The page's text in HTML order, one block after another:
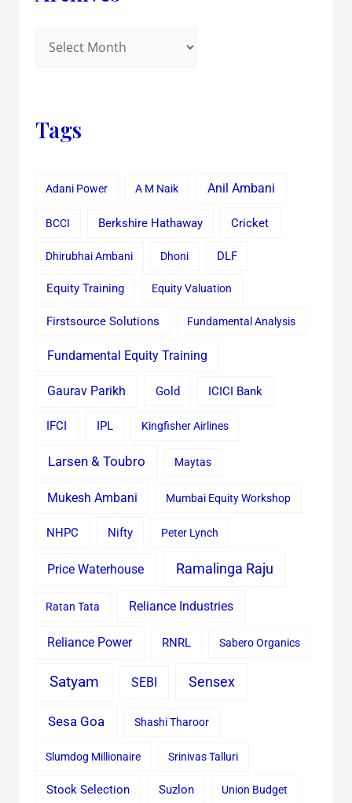
Tags
Adani Power A M Naik Anil Ambani
BCCI Berkshire Hathaway Cricket
Dhirubhai Ambani Dhoni DLF
Equity Training Equity Valuation
Firstsource Solutions Fundamental Analysis
Fundamental Equity Training
Gaurav Parikh Gold ICICI Bank
IFCI IPL Kingfisher Airlines
Larsen & Toubro Maytas
Mukesh Ambani Mumbai Equity Workshop
NHPC Nifty Peter Lynch
Price Waterhouse Ramalinga Raju
Ratan Tata Reliance Industries
Reliance Power RNRL Sabero Organics
Satyam SEBI Sensex
Sesa Goa Shashi Tharoor
Slumdog Millionaire Srinivas Talluri
Stock Selection Suzlon Union Budget